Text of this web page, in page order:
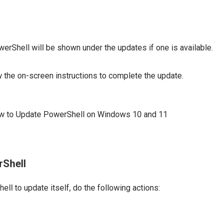
will be shown under the updates if one is available.
on-screen instructions to complete the update.
to update itself, do the following actions: